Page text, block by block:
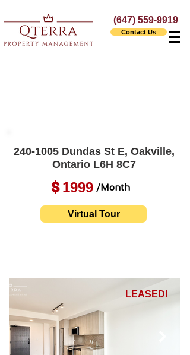
(647) 559-9919
Contact Us
240-1005Dundas St E, Oakville,
Ontario L6H 8C7
1999
$ /Month
Virtual Tour
LEASED!